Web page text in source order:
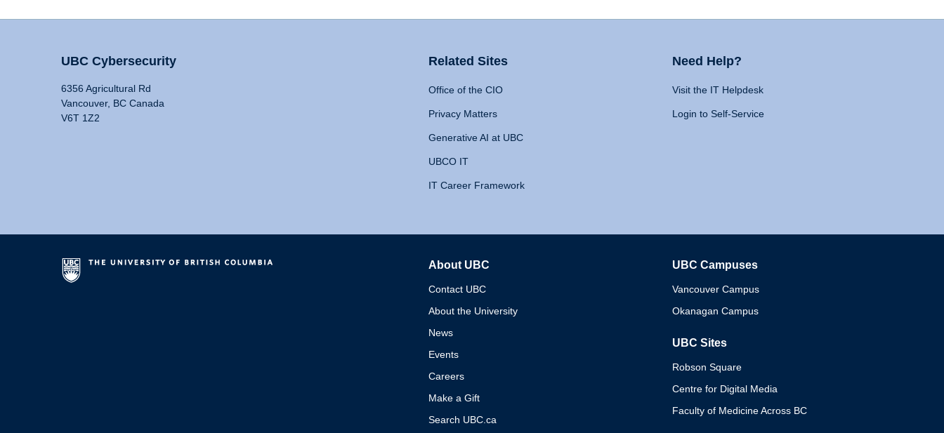
UBC Cybersecurity
6356 Agricultural Rd
Vancouver, BC Canada
V6T 1Z2
Related Sites
Office of the CIO
Privacy Matters
Generative AI at UBC
UBCO IT
IT Career Framework
Need Help?
Visit the IT Helpdesk
Login to Self-Service
About UBC
Contact UBC
About the University
News
Events
Careers
Make a Gift
Search UBC.ca
UBC Campuses
Vancouver Campus
Okanagan Campus
UBC Sites
Robson Square
Centre for Digital Media
Faculty of Medicine Across BC